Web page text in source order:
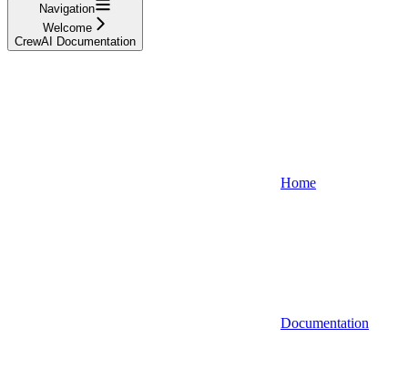
Navigation
Welcome
CrewAI Documentation
Home
Documentation